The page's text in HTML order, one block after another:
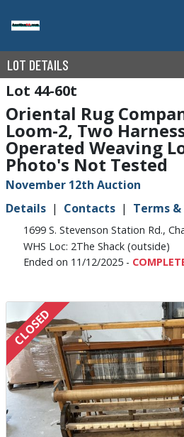
LOT DETAILS
44-60t
Oriental Rug
Loom-2, Two
Operated Weaving
Photo's Not Tested
November 12th Auction
Details
Contacts Terms
1699 S. Stevenson Station Rd.,
WHS Loc: 2The Shack (outside)
Ended on 11/12/2025 -